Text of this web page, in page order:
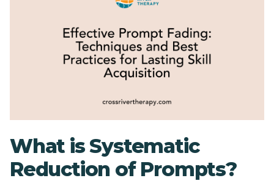
What is Systematic
Reduction of Prompts?